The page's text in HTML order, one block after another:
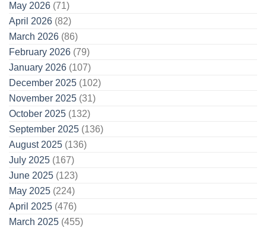
May 2026 (71)
April 2026 (82)
March 2026 (86)
February 2026 (79)
January 2026 (107)
December 2025 (102)
November 2025 (31)
October 2025 (132)
September 2025 (136)
August 2025 (136)
July 2025 (167)
June 2025 (123)
May 2025 (224)
April 2025 (476)
March 2025 (455)